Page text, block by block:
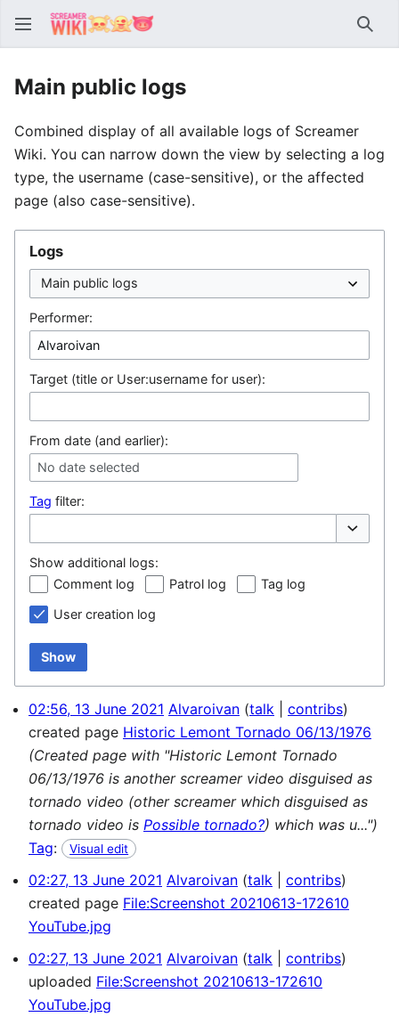
Main public logs
Combined display of all available logs of Screamer
Wiki. You can narrow down the view by selecting a log
type, the username (case-sensitive), or the affected
page (also case-sensitive).
Logs
Performer:
Target (title or User:username for user):
From date (and earlier):
No date selected
Tag filter:
Show additional logs:
Comment log
Patrol log
Tag log
User creation log
Show
02:56, 13 June 2021 Alvaroivan talk
contribs
created page Historic Lemont Tornado 06/13/1976
(Created page with "Historic Lemont Tornado
06/13/1976 is another screamer video disguised as
tornado video (other screamer which disguised as
tornado video is Possible tornado?) which was u...")
Tag: Visual edit
02:27, 13 June 2021 Alvaroivan talk
contribs
created page File:Screenshot 20210613-172610
YouTube.jpg
02:27, 13 June 2021 Alvaroivan talk
contribs
uploaded File:Screenshot 20210613-172610
YouTube.jpg